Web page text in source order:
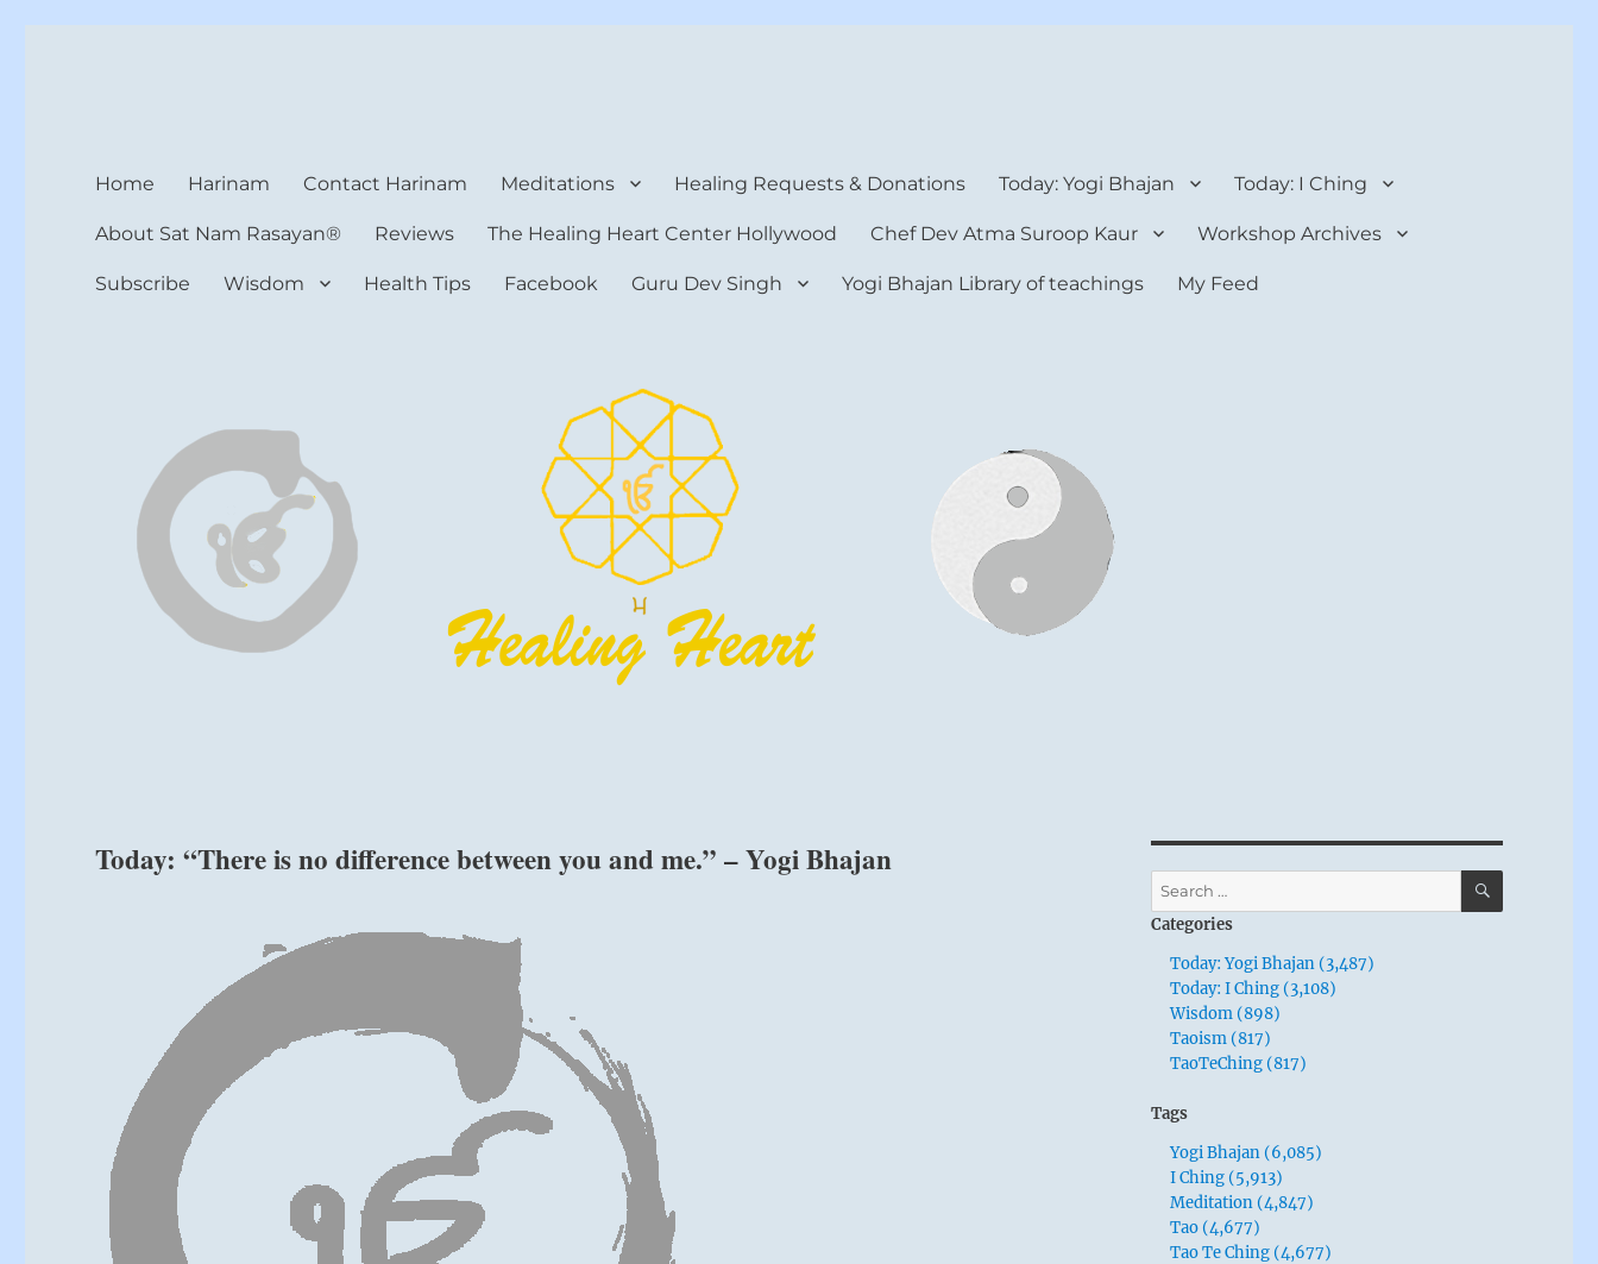
Home Harinam Contact Harinam Meditations Healing Requests & Donations Today: Yogi Bhajan Today: I Ching
About Sat Nam Rasayan® Reviews The Healing Heart Center Hollywood Chef Dev Atma Suroop Kaur Workshop Archives
Subscribe Wisdom Health Tips Facebook Guru Dev Singh Yogi Bhajan Library of teachings My Feed
Today: “There is no difference between you and me.” – Yogi Bhajan
Search
for:
SEARCH
Categories
Today: Yogi Bhajan (3,487)
Today: I Ching (3,108)
Wisdom (898)
Taoism (817)
TaoTeChing (817)
Tags
Yogi Bhajan (6,085)
I Ching (5,913)
Meditation (4,847)
Tao (4,677)
Tao Te Ching (4,677)